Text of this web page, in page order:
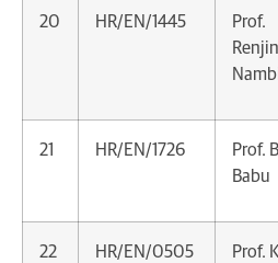
20 HR/EN/1445
Prof.
21 HR/EN/1726
Prof.
Babu
22 HR/EN/0505
Prof.